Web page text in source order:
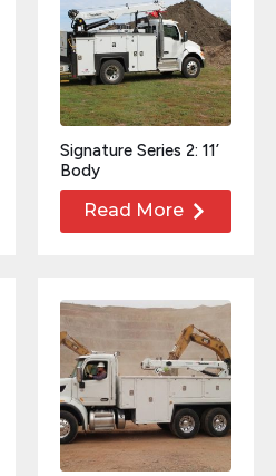
Signature Series 2: 11’
Body
Read More